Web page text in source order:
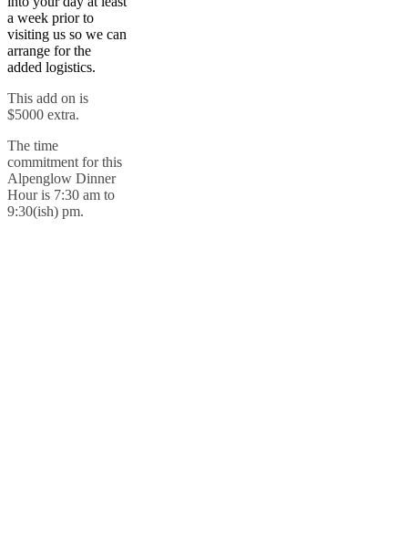
a week prior to
visiting us so we can
arrange for the
added logistics.
This add on is
$5000 extra.
The time
commitment for this
Alpenglow Dinner
Hour is 7:30 am to
9:30(ish) pm.